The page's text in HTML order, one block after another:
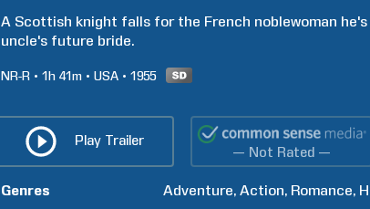
A Scottish knight falls for the French noblewoman
uncle's future bride.
NR-R 1h 41m USA 1955
Play Trailer
— Not Rated —
Genres Adventure Action Romance